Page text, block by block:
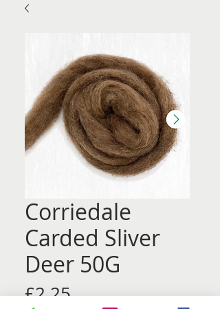
Corriedale
Carded Sliver
Deer 50G
£2.25Price